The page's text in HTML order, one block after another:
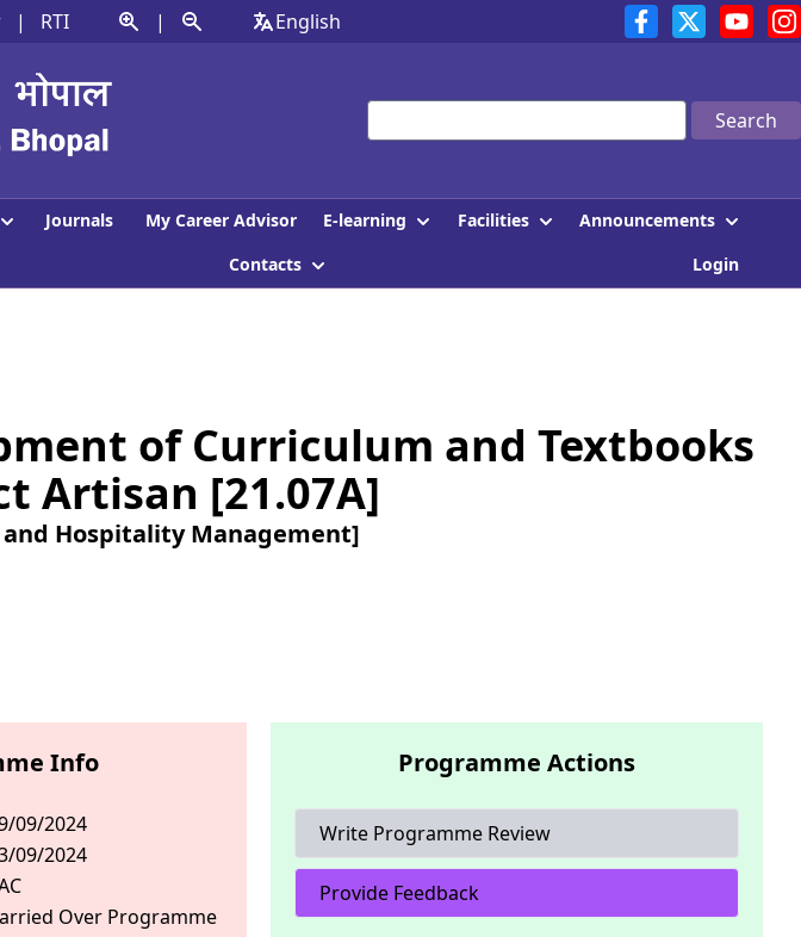
| RTI | English
Search
Journals My Career Advisor E-learning Facilities
Announcements
Contacts Login
of Curriculum and Textbooks
Artisan [21.07A]
Hospitality Management]
Info
09/2024
09/2024
Over Programme
Programme Actions
Write Programme Review
Provide Feedback